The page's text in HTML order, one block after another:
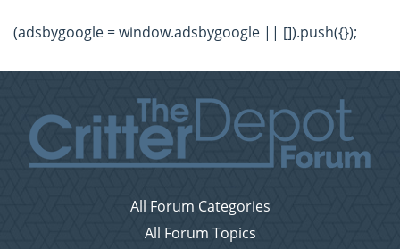
(adsbygoogle = window.adsbygoogle || []).push({});
All Forum Categories
All Forum Topics